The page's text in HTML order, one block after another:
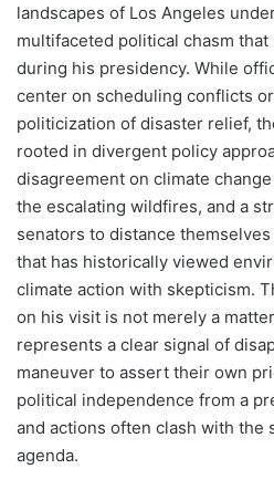
landscapes of Los Angeles
multifaceted political chasm
during his presidency. While
center on scheduling conflicts
politicization of disaster relief,
rooted in divergent policy
disagreement on climate
the escalating wildfires, and a
senators to distance
that has historically viewed
climate action with skepticism.
on his visit is not merely a
represents a clear signal of
maneuver to assert their own
political independence from a
and actions often clash with the
agenda.